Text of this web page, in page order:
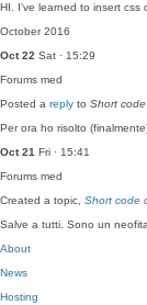
HI. I've learned to insert css
October 2016
Oct 22 Sat · 15:29
Forums med
Posted a reply to Short
Per ora ho risolto
Oct 21 Fri · 15:41
Forums med
Created a topic, Short code
Salve a tutti. Sono un
About
News
Hosting